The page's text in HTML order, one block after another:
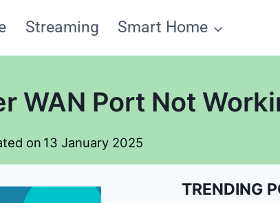
Streaming Smart Home
WAN Port Not
on 13 January 2025
TRENDING